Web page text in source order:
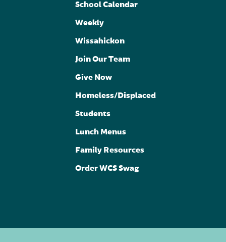
School Calendar
Weekly
Wissahickon
Join Our Team
Give Now
Homeless/Displaced
Students
Lunch Menus
Family Resources
Order WCS Swag